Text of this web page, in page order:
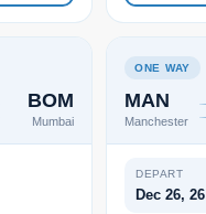
BOM
Mumbai
ONE WAY
MAN
Manchester
DEPART
Dec 26, 26